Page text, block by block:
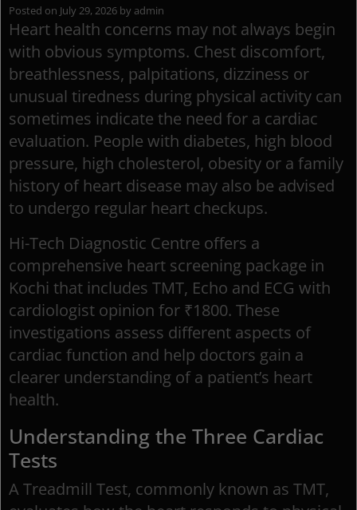
Posted on July 29, 2026 by admin
Heart health concerns may not always begin
with obvious symptoms. Chest discomfort,
breathlessness, palpitations, dizziness or
unusual tiredness during physical activity can
sometimes indicate the need for a cardiac
evaluation. People with diabetes, high blood
pressure, high cholesterol, obesity or a family
history of heart disease may also be advised
to undergo regular heart checkups.
Hi-Tech Diagnostic Centre offers a
comprehensive heart screening package in
Kochi that includes TMT, Echo and ECG with
cardiologist opinion for ₹1800. These
investigations assess different aspects of
cardiac function and help doctors gain a
clearer understanding of a patient’s heart
health.
Understanding the Three Cardiac
Tests
A Treadmill Test, commonly known as TMT,